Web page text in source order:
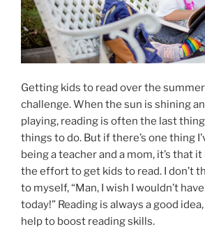
Getting kids to read over the summer
challenge. When the sun is shining
playing, reading is often the last
things to do. But if there’s one thing
being a teacher and a mom, it’s that it
the effort to get kids to read. I don’t
to myself, “Man, I wish I wouldn’t
today!” Reading is always a good
help to boost reading skills.